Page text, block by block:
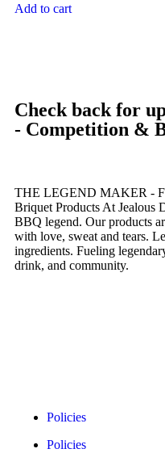
Add to cart
Check back for
- Competition &
THE LEGEND MAKER -
Briquet Products At Jealous
BBQ legend. Our products
with love, sweat and tears.
ingredients. Fueling
drink, and community.
Policies
Policies